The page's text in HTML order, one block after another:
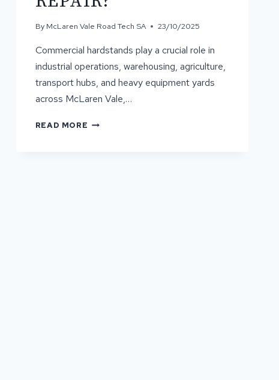
By McLaren Vale Road Tech SA 23/10/2025
Commercial hardstands play a crucial role in
industrial operations, warehousing, agriculture,
transport hubs, and heavy equipment yards
across McLaren Vale,…
READ MORE HOW